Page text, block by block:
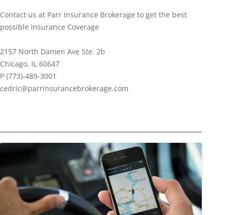
Contact us at Parr Insurance Brokerage to get the best
possible Insurance Coverage
2157 North Damen Ave Ste. 2b
Chicago, IL 60647
P (773)-489-3001
cedric@parrinsurancebrokerage.com